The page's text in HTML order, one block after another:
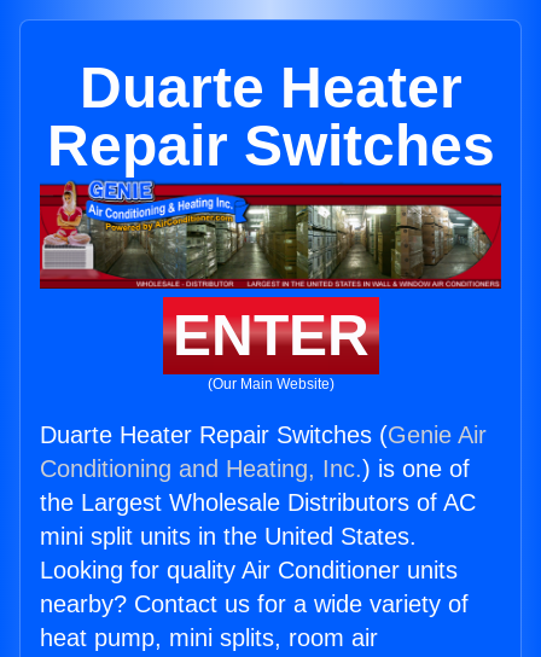
Duarte Heater
Repair Switches
ENTER
(Our Main Website)
Duarte Heater Repair Switches (Genie Air
Conditioning and Heating, Inc.) is one of
the Largest Wholesale Distributors of AC
mini split units in the United States.
Looking for quality Air Conditioner units
nearby? Contact us for a wide variety of
heat pump, mini splits, room air